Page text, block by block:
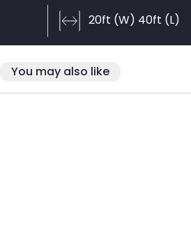
20ft (W) 40ft (L)
You may also like